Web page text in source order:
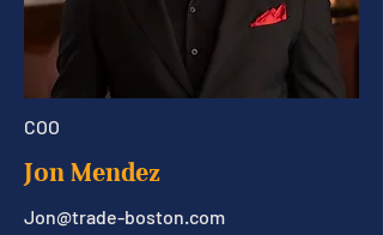
COO
Jon Mendez
Jon@trade-boston.com